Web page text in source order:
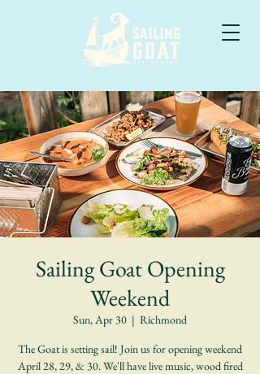
Sailing Goat Opening
Weekend
Sun, Apr 30
  |
Richmond
The Goat is setting sail! Join us for opening weekend
April 28, 29, & 30. We'll have live music, wood fired